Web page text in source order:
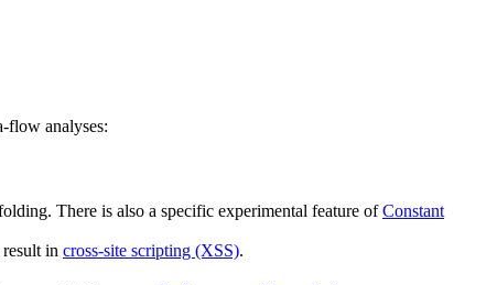
flow analyses:
There is also a specific experimental feature ofConstant
result in cross-site scripting (XSS).